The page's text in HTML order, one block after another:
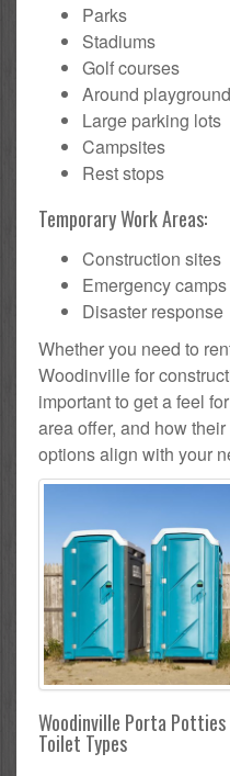
Parks
Stadiums
Golf courses
Around
Large parking lots
Campsites
Rest stops
Temporary Work Areas:
Construction sites
Emergency camps
Disaster response
Whether you need to
Woodinville for
important to get a feel
area offer, and how
options align with your
Woodinville Porta
Toilet Types